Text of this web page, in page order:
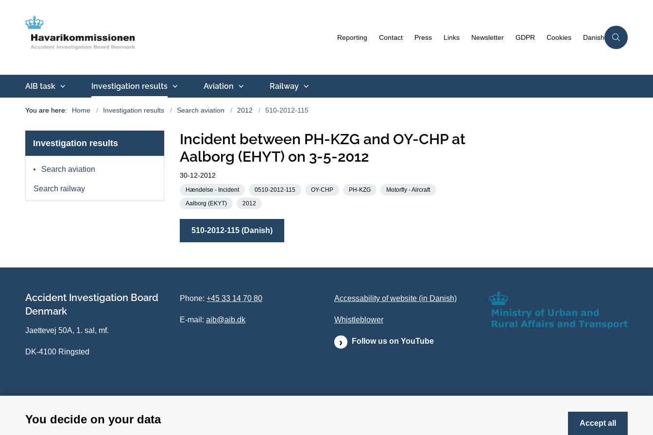
Reporting Contact Press Links Newsletter GDPR Cookies Danish
AIB task Investigation results Aviation Railway
You are here: Home Investigation results Search aviation 2012 510-2012-115
Investigation results
Search aviation
Search railway
Incident between PH-KZG and OY-CHP at
Aalborg (EHYT) on 3-5-2012
30-12-2012
Hændelse - Incident 0510-2012-115 OY-CHP PH-KZG
Motorfly - Aircraft
Aalborg (EKYT)
2012
510-2012-115 (Danish)
Accident Investigation Board
Denmark
Jaettevej 50A, 1. sal, mf.
DK-4100 Ringsted
Phone: +45 33 14 70 80
E-mail: aib@aib.dk
Accessability of website (in Danish)
Whistleblower
Follow us on YouTube
You decide on your data Accept all